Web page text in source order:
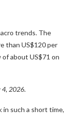
trends. The
than US$120 per
about US$71 on
4, 2026.
such a short time,